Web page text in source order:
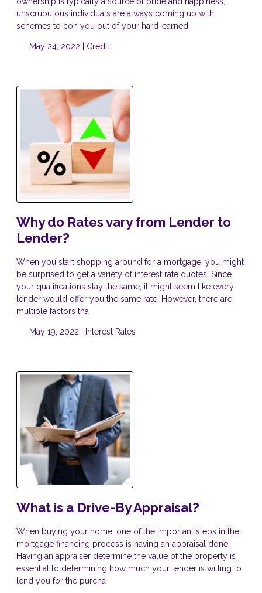
unscrupulous individuals are always coming up with
schemes to con you out of your hard-earned
May 24, 2022 | Credit
Why do Rates vary from Lender to
Lender?
When you start shopping around for a mortgage, you might
be surprised to get a variety of interest rate quotes. Since
your qualifications stay the same, it might seem like every
lender would offer you the same rate. However, there are
multiple factors tha
May 19, 2022 | Interest Rates
What is a Drive-By Appraisal?
When buying your home, one of the important steps in the
mortgage financing process is having an appraisal done.
Having an appraiser determine the value of the property is
essential to determining how much your lender is willing to
lend you for the purcha